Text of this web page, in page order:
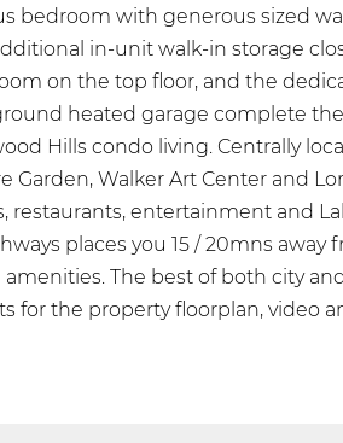
bedroom with generous sized
in-unit walk-in storage
on the top floor, and the
heated garage complete
Hills condo living. Centrally
Garden, Walker Art Center and
restaurants, entertainment and
places you 15 / 20mns away
The best of both city
for the property floorplan, video